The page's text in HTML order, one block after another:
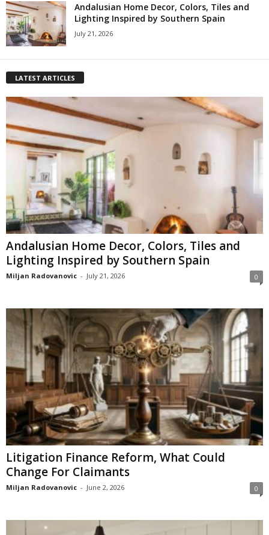
Andalusian Home Decor, Colors, Tiles and
Lighting Inspired by Southern Spain
July 21, 2026
LATEST ARTICLES
Andalusian Home Decor, Colors, Tiles and
Lighting Inspired by Southern Spain
Miljan Radovanovic - July 21, 2026 0
Litigation Finance Reform, What Could
Change For Claimants
Miljan Radovanovic - June 2, 2026 0